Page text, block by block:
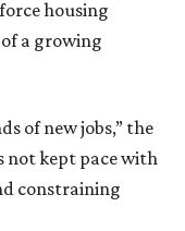
housing
a growing
of new jobs,” the
not kept pace with
constraining